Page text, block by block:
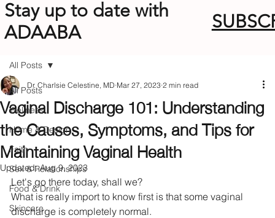
Stay up to date with
ADAABA
All Posts
Wellness
Home & Design
Faith
Sex & Relationships
Food & Drink
Skincare
All Posts
Vaginal Discharge 101: Understanding
the Causes, Symptoms, and Tips for
Maintaining Vaginal Health
Dr. Charlsie Celestine, MD Mar 27, 2023 2 min read
Updated:Aug 9, 2023
Let's go there today, shall we?
What is really import to know first is that some vaginal
discharge is completely normal.